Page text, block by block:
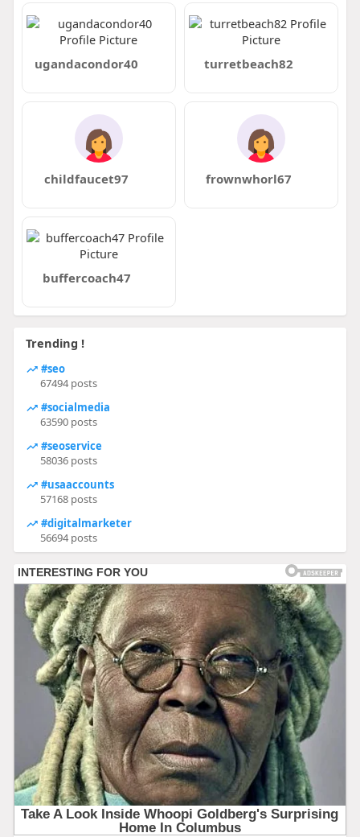
ugandacondor40 turretbeach82
childfaucet97 frownwhorl67
buffercoach47
Trending !
#seo
67494 posts
#socialmedia
63590 posts
#seoservice
58036 posts
#usaaccounts
57168 posts
#digitalmarketer
56694 posts